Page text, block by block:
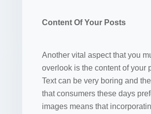
Content Of Your Posts
Another vital aspect that you
overlook is the content of your
Text can be very boring and
that consumers these days
images means that